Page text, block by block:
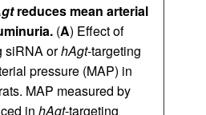
reduces mean arterial
(A) Effect of
siRNA orhAgt-targeting
pressure (MAP) in
MAP measured by
in hAgt-targeting